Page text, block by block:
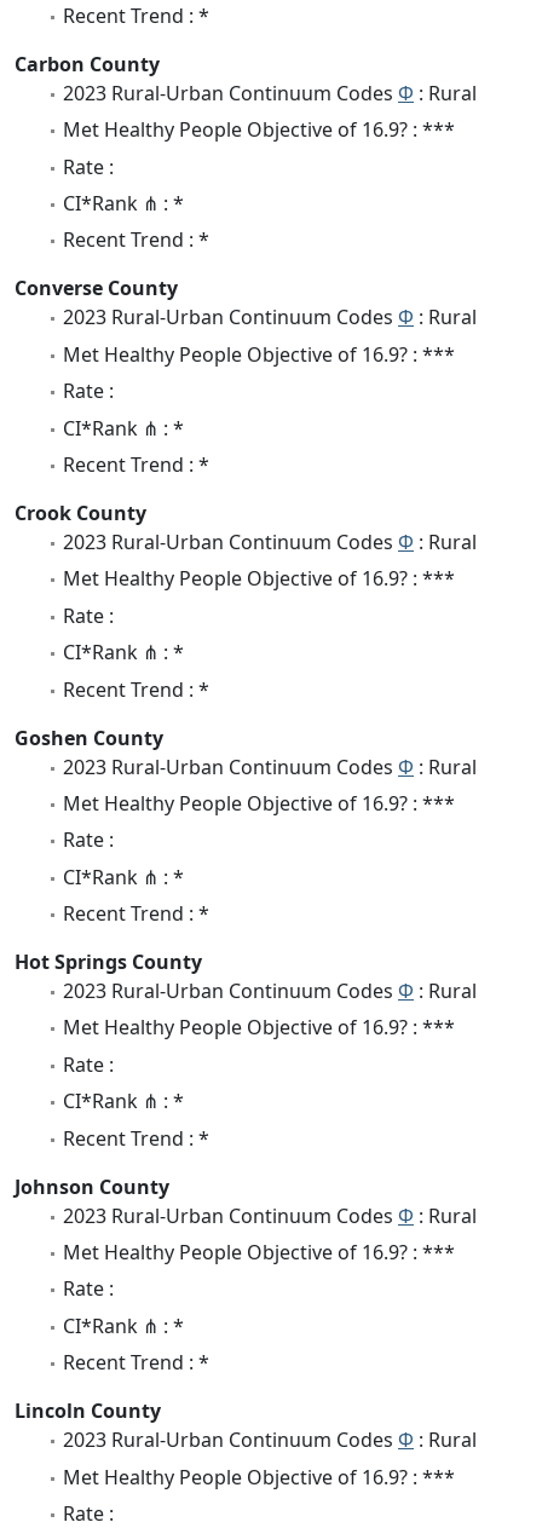
Recent Trend : *
Carbon County
2023 Rural-Urban Continuum Codes Φ : Rural
Met Healthy People Objective of 16.9? : ***
Rate :
CI*Rank ⋔ : *
Recent Trend : *
Converse County
2023 Rural-Urban Continuum Codes Φ : Rural
Met Healthy People Objective of 16.9? : ***
Rate :
CI*Rank ⋔ : *
Recent Trend : *
Crook County
2023 Rural-Urban Continuum Codes Φ : Rural
Met Healthy People Objective of 16.9? : ***
Rate :
CI*Rank ⋔ : *
Recent Trend : *
Goshen County
2023 Rural-Urban Continuum Codes Φ : Rural
Met Healthy People Objective of 16.9? : ***
Rate :
CI*Rank ⋔ : *
Recent Trend : *
Hot Springs County
2023 Rural-Urban Continuum Codes Φ : Rural
Met Healthy People Objective of 16.9? : ***
Rate :
CI*Rank ⋔ : *
Recent Trend : *
Johnson County
2023 Rural-Urban Continuum Codes Φ : Rural
Met Healthy People Objective of 16.9? : ***
Rate :
CI*Rank ⋔ : *
Recent Trend : *
Lincoln County
2023 Rural-Urban Continuum Codes Φ : Rural
Met Healthy People Objective of 16.9? : ***
Rate :